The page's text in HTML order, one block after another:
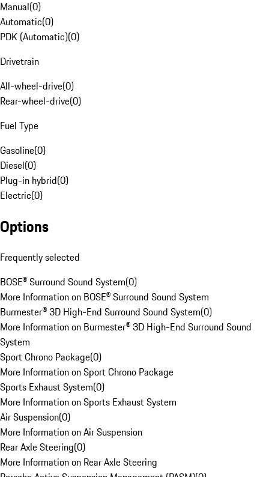
Manual(0)
Automatic(0)
PDK (Automatic)(0)
Drivetrain
All-wheel-drive(0)
Rear-wheel-drive(0)
Fuel Type
Gasoline(0)
Diesel(0)
Plug-in hybrid(0)
Electric(0)
Options
Frequently selected
BOSE® Surround Sound System(0)
More Information on BOSE® Surround Sound System
Burmester® 3D High-End Surround Sound System(0)
More Information on Burmester® 3D High-End Surround Sound
System
Sport Chrono Package(0)
More Information on Sport Chrono Package
Sports Exhaust System(0)
More Information on Sports Exhaust System
Air Suspension(0)
More Information on Air Suspension
Rear Axle Steering(0)
More Information on Rear Axle Steering